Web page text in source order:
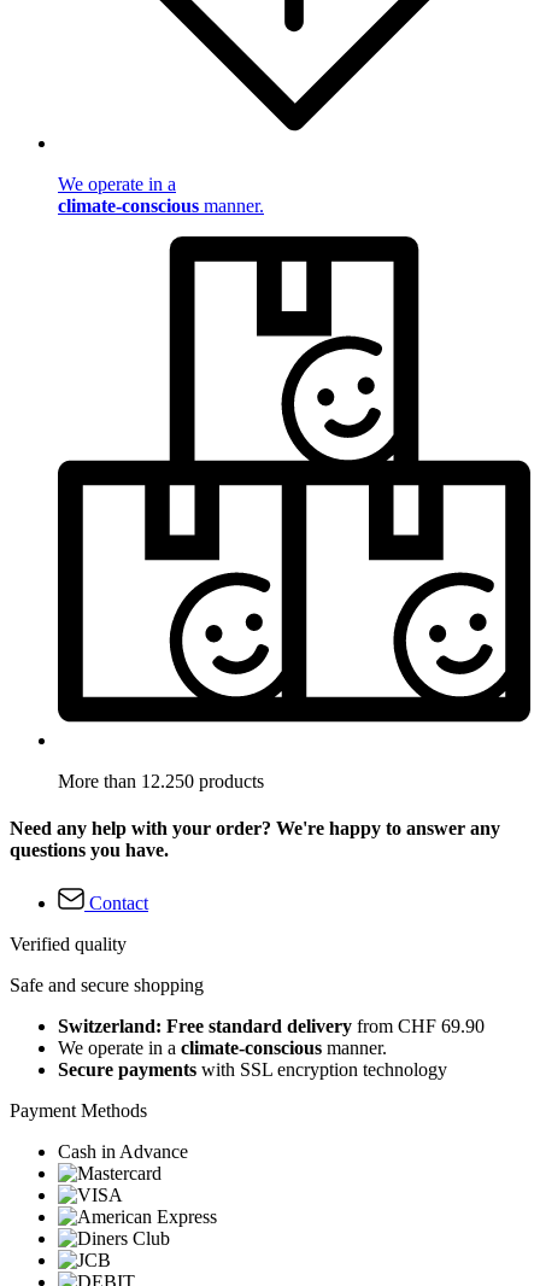
We operate in a
climate-conscious manner.
More than 12.250 products
Need any help with your order? We're happy to answer any
questions you have.
Contact
Verified quality
Safe and secure shopping
Switzerland: Free standard delivery from CHF 69.90
We operate in a climate-conscious manner.
Secure payments with SSL encryption technology
Payment Methods
Cash in Advance